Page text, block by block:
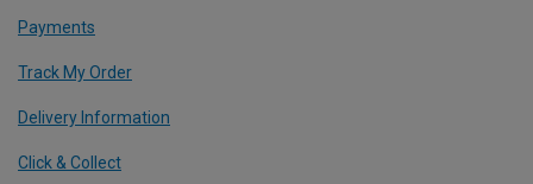
Payments
Track My Order
Delivery Information
Click & Collect